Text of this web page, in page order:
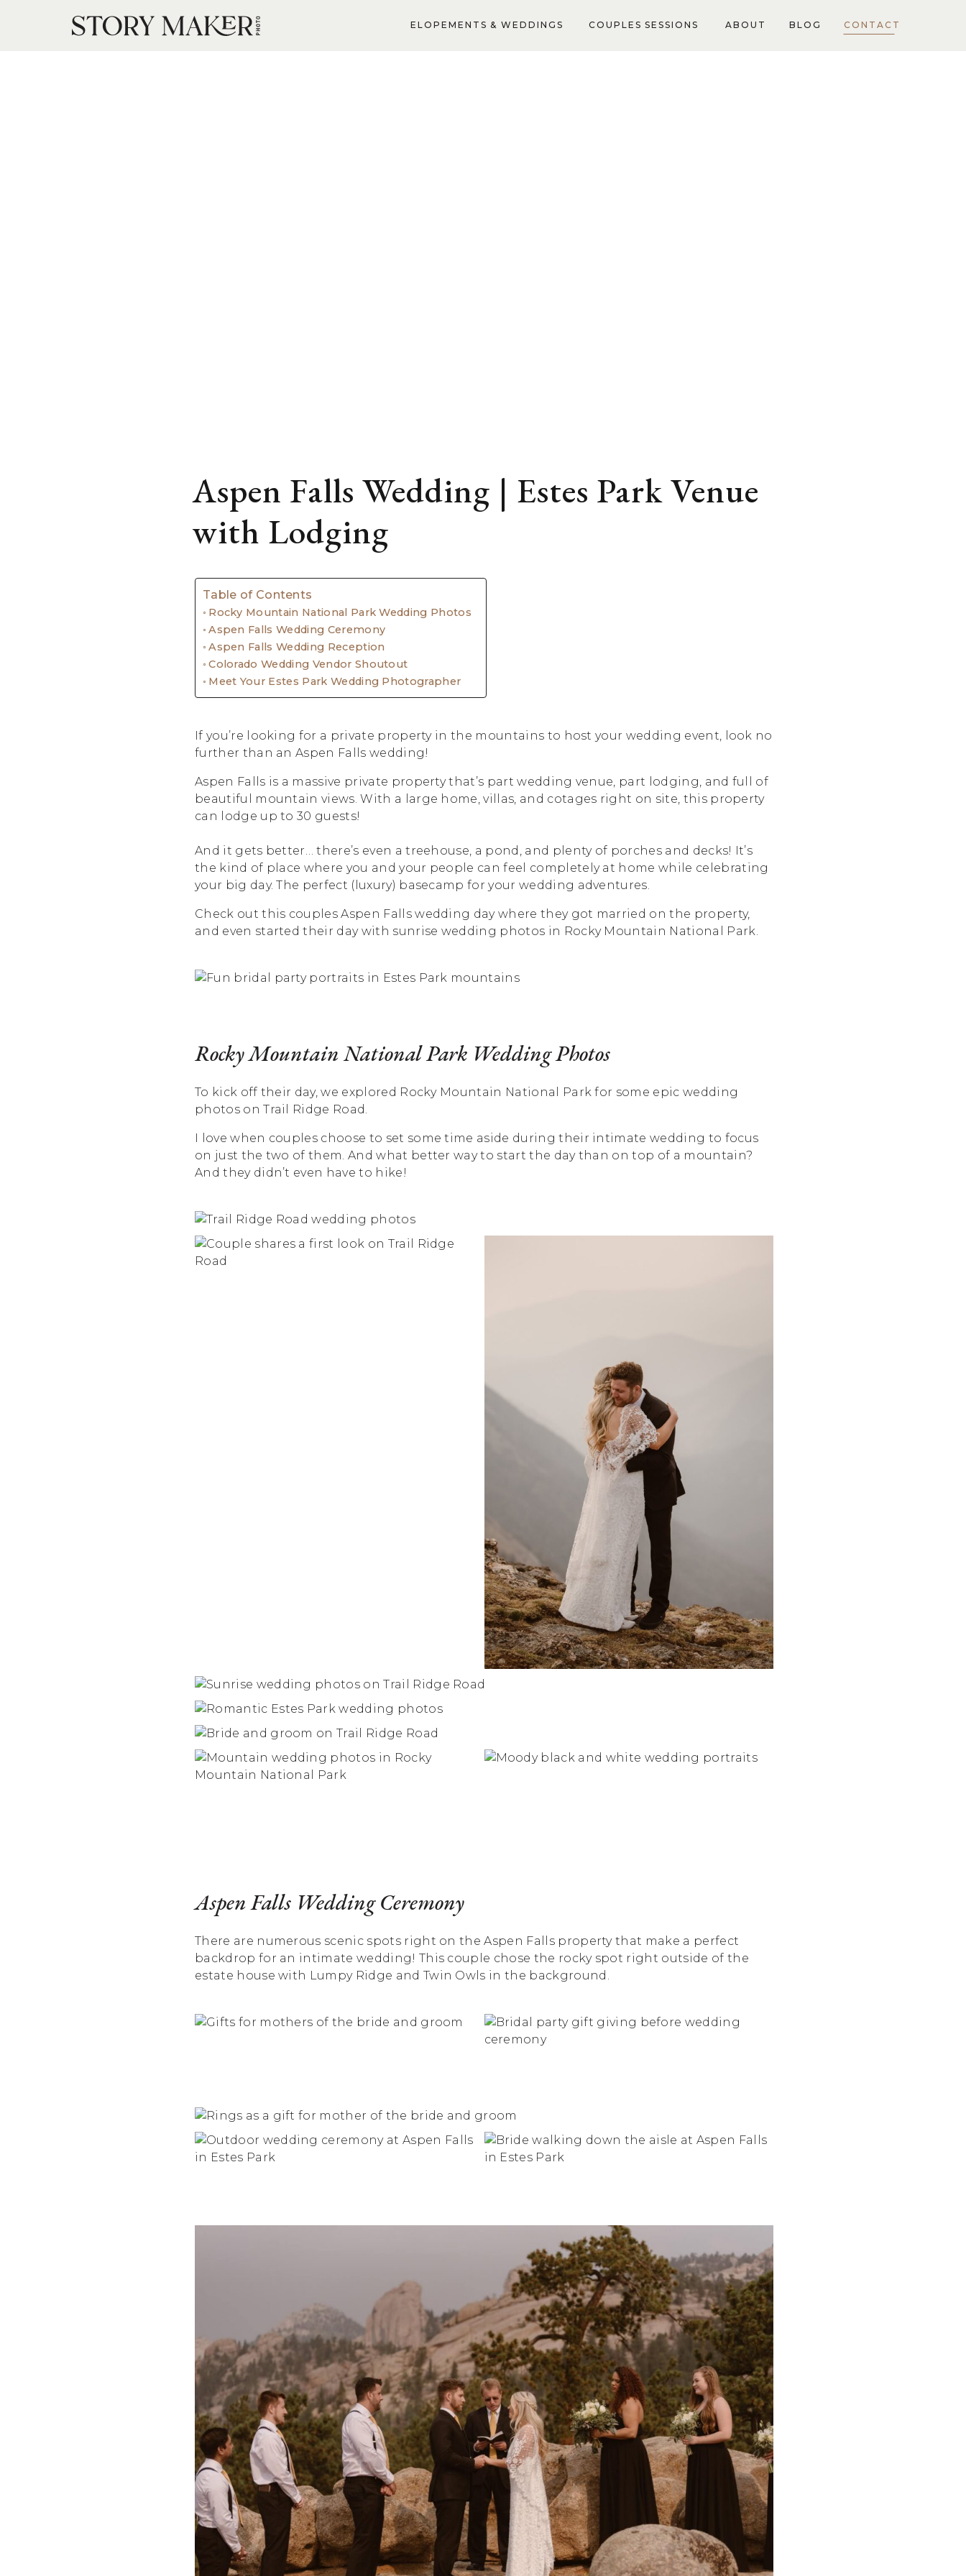
CONTACT
BLOG
ABOUT
COUPLES SESSIONS
ELOPEMENTS & WEDDINGS
Aspen Falls Wedding | Estes Park Venue
with Lodging
Table of Contents
Rocky Mountain National Park Wedding Photos
Aspen Falls Wedding Ceremony
Aspen Falls Wedding Reception
Colorado Wedding Vendor Shoutout
Meet Your Estes Park Wedding Photographer
If you’re looking for a private property in the mountains to host your wedding event, look no
further than an Aspen Falls wedding!
Aspen Falls is a massive private property that’s part wedding venue, part lodging, and full of
beautiful mountain views. With a large home, villas, and cotages right on site, this property
can lodge up to 30 guests!
And it gets better… there’s even a treehouse, a pond, and plenty of porches and decks! It’s
the kind of place where you and your people can feel completely at home while celebrating
your big day. The perfect (luxury) basecamp for your wedding adventures.
Check out this couples Aspen Falls wedding day where they got married on the property,
and even started their day with sunrise wedding photos in Rocky Mountain National Park.
Rocky Mountain National Park Wedding Photos
To kick off their day, we explored Rocky Mountain National Park for some epic wedding
photos on Trail Ridge Road.
I love when couples choose to set some time aside during their intimate wedding to focus
on just the two of them. And what better way to start the day than on top of a mountain?
And they didn’t even have to hike!
Aspen Falls Wedding Ceremony
There are numerous scenic spots right on the Aspen Falls property that make a perfect
backdrop for an intimate wedding! This couple chose the rocky spot right outside of the
estate house with Lumpy Ridge and Twin Owls in the background.